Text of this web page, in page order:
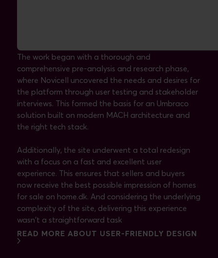
The work began with a thorough and
comprehensive pre-analysis and research phase,
where Novicell uncovered the needs and desires for
the platform through user testing and stakeholder
interviews. This formed the basis for an Umbraco
solution built on modern MACH architecture and
the right tech stack.
Additionally, the site underwent a total redesign
with a focus on a fast and excellent user
experience. This ensures that sellers and buyers
now receive the best possible impression of homes
for sale on home.dk. And considering the underlying
complexity of the site, delivering this experience
wasn't a straightforward task
READ MORE ABOUT USER-FRIENDLY DESIGN